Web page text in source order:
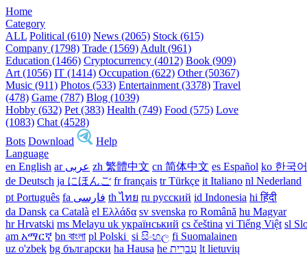
Home
Category
ALL Political (610) News (2065) Stock (615)
Company (1798) Trade (1569) Adult (961)
Education (1466) Cryptocurrency (4012) Book (909)
Art (1056) IT (1414) Occupation (622) Other (50367)
Music (911) Photos (533) Entertainment (3378) Travel
(478) Game (787) Blog (1039)
Hobby (632) Pet (383) Health (749) Food (575) Love
(1083) Chat (4528)
Bots Download
Help
Language
en English
ar عربى zh 繁體中文 cn 简体中文 es Español ko 한국어
de Deutsch ja にほんご fr français tr Türkçe it Italiano nl Nederland
pt Português
th ไทย ru русский id Indonesia hi हिंदी
da Dansk‎ ca Català el Ελλάδα sv svenska ro Română hu Magyar
hr Hrvatski ms Melayu uk український‎ cs čeština‎ vi Tiếng Việt sl
am አማርኛ bn বাংলা pl Polski ‎ si සිංහල fi Suomalainen
uz o'zbek bg български ha Hausa‎ he עִברִית lt lietuvių